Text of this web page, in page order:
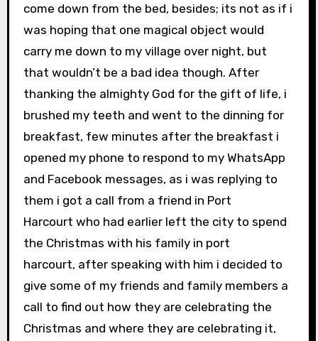
come down from the bed, besides; its not as if i
was hoping that one magical object would
carry me down to my village over night, but
that wouldn’t be a bad idea though. After
thanking the almighty God for the gift of life, i
brushed my teeth and went to the dinning for
breakfast, few minutes after the breakfast i
opened my phone to respond to my WhatsApp
and Facebook messages, as i was replying to
them i got a call from a friend in Port
Harcourt who had earlier left the city to spend
the Christmas with his family in port
harcourt, after speaking with him i decided to
give some of my friends and family members a
call to find out how they are celebrating the
Christmas and where they are celebrating it,